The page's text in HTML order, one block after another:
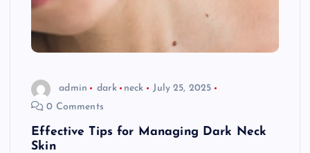
admin dark neck
July 25, 2025
0 Comments
Effective Tips for Managing Dark Neck
Skin